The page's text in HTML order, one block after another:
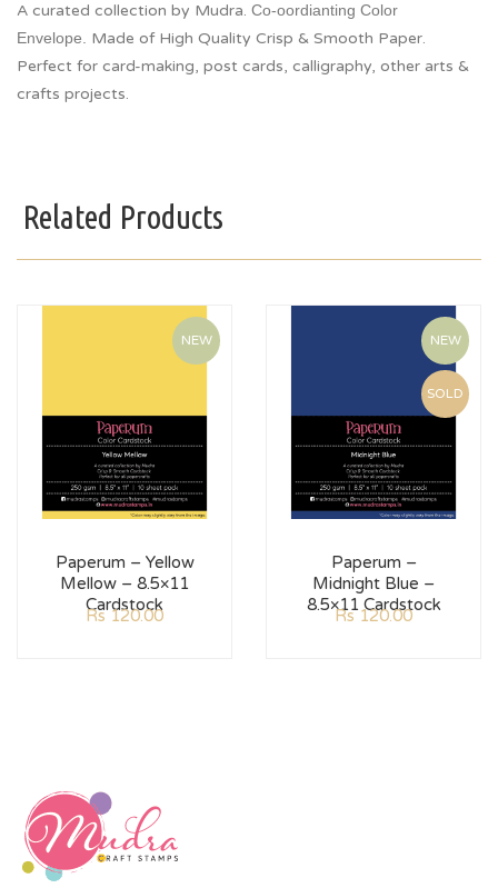
A curated collection by Mudra. Co-oordianting Color
Envelope. Made of High Quality Crisp & Smooth Paper.
Perfect for card-making, post cards, calligraphy, other arts &
crafts projects.
Related Products
NEW
Paperum – Yellow
Mellow – 8.5×11
Cardstock
Rs120.00
NEW
SOLD
Paperum –
Midnight Blue –
8.5×11 Cardstock
Rs120.00